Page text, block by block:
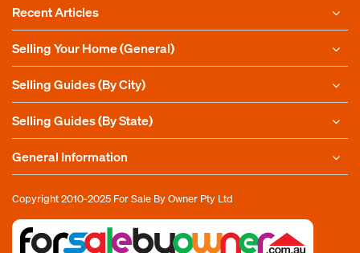
Recent Articles
Selling Your Home (General)
Selling Guides (By City)
Selling Guides (By State)
General Information
Copyright 2010-2025 For Sale By Owner Pty Ltd